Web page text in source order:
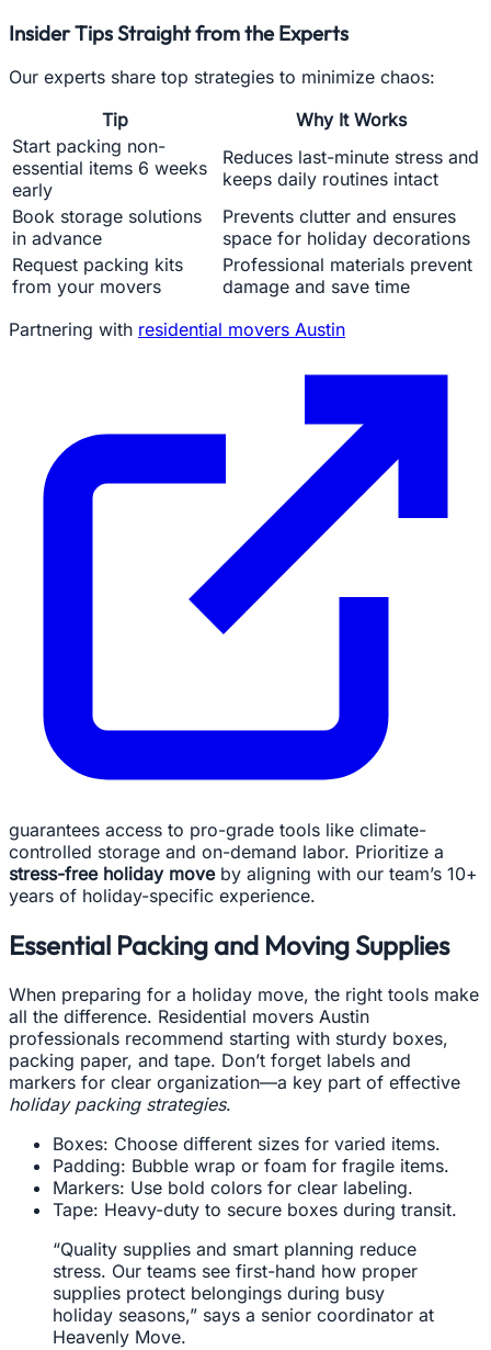
Insider Tips Straight from the Experts
Our experts share top strategies to minimize chaos:
Tip
Why It Works
Start packing non-
essential items 6 weeks
early
Reduces last-minute stress and
keeps daily routines intact
Book storage solutions
in advance
Prevents clutter and ensures
space for holiday decorations
Request packing kits
from your movers
Professional materials prevent
damage and save time
Partnering with residential movers Austin
guarantees access to pro-grade tools like climate-
controlled storage and on-demand labor. Prioritize a
stress-free holiday moveby aligning with our team’s 10+
years of holiday-specific experience.
Essential Packing and Moving Supplies
When preparing for a holiday move, the right tools make
all the difference. Residential movers Austin
professionals recommend starting with sturdy boxes,
packing paper, and tape. Don’t forget labels and
markers for clear organization—a key part of effective
holiday packing strategies.
Boxes: Choose different sizes for varied items.
Padding: Bubble wrap or foam for fragile items.
Markers: Use bold colors for clear labeling.
Tape: Heavy-duty to secure boxes during transit.
“Quality supplies and smart planning reduce
stress. Our teams see first-hand how proper
supplies protect belongings during busy
holiday seasons,” says a senior coordinator at
Heavenly Move.